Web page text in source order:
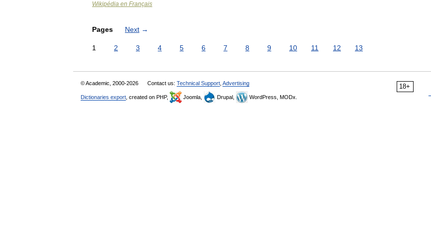
Wikipédia en Français
Pages Next →
1 2 3 4 5 6 7 8 9 10 11 12 13
18+
© Academic, 2000-2026 Contact us: Technical Support Advertising
Dictionaries export , created on PHP, Joomla, Drupal, WordPress, MODx.